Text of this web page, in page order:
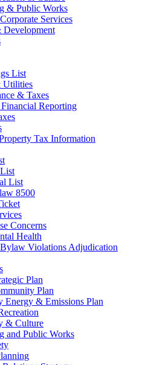
& Public Works
Services
Development
List
Utilities
& Taxes
Reporting
Tax Information
List
8500
Concerns
Health
Violations Adjudication
Plan
Plan
Energy & Emissions Plan
& Culture
and Public Works